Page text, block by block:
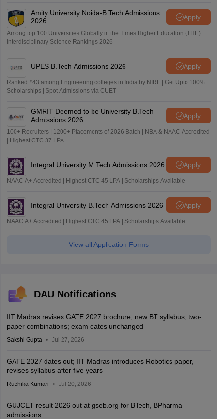
Amity University Noida-B.Tech Admissions
2026
Apply
Among top 100 Universities Globally in the Times Higher Education (THE)
Interdisciplinary Science Rankings 2026
UPES B.Tech Admissions 2026 Apply
Ranked #43 among Engineering colleges in India by NIRF | Get Upto 100%
Scholarships | Spot Admissions via CUET
GMRIT Deemed to be University B.Tech
Admissions 2026
Apply
100+ Recruiters | 1200+ Placements of 2026 Batch | NBA & NAAC Accredited
| Highest CTC 37 LPA
Integral University M.Tech Admissions 2026 Apply
NAAC A+ Accredited | Highest CTC 45 LPA | Scholarships Available
Integral University B.Tech Admissions 2026 Apply
NAAC A+ Accredited | Highest CTC 45 LPA | Scholarships Available
View all Application Forms
DAU Notifications
IIT Madras revises GATE 2027 brochure; new BT syllabus, two-
paper combinations; exam dates unchanged
Sakshi Gupta Jul 27, 2026
GATE 2027 dates out; IIT Madras introduces Robotics paper,
revises syllabus after five years
Ruchika Kumari Jul 20, 2026
GUJCET result 2026 out at gseb.org for BTech, BPharma
admissions